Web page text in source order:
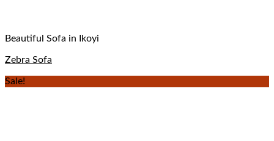
Beautiful Sofa in Ikoyi
Zebra Sofa
Sale!